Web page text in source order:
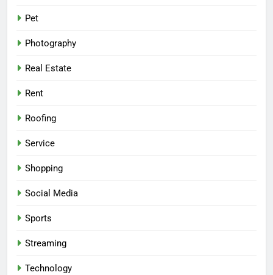
Pet
Photography
Real Estate
Rent
Roofing
Service
Shopping
Social Media
Sports
Streaming
Technology